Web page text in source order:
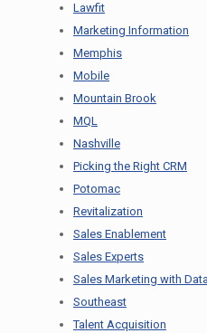
Lawfit
Marketing Information
Memphis
Mobile
Mountain Brook
MQL
Nashville
Picking the Right CRM
Potomac
Revitalization
Sales Enablement
Sales Experts
Sales Marketing with Data
Southeast
Talent Acquisition